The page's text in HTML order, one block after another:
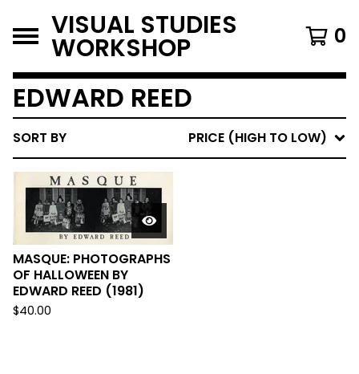
VISUAL STUDIES
WORKSHOP 0
EDWARD REED
SORT BY PRICE (HIGH TO LOW)
MASQUE: PHOTOGRAPHS
OF HALLOWEEN BY
EDWARD REED (1981)
$40.00